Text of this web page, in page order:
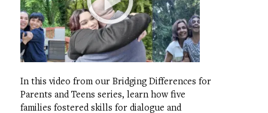
In this video from our Bridging Differences for
Parents and Teens series, learn how five
families fostered skills for dialogue and